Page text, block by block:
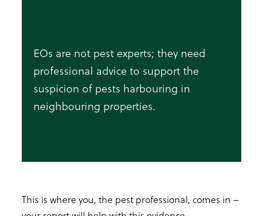
EOs are not pest experts; they need
professional advice to support the
suspicion of pests harbouring in
neighbouring properties.
This is where you, the pest professional, comes in –